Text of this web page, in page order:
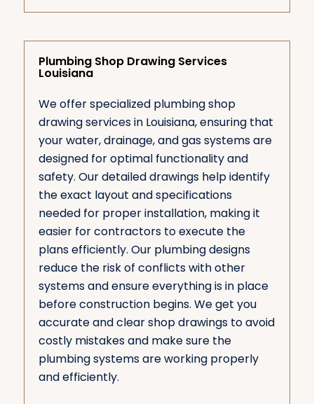
Plumbing Shop Drawing Services
Louisiana
We offer specialized plumbing shop
drawing services in Louisiana, ensuring that
your water, drainage, and gas systems are
designed for optimal functionality and
safety. Our detailed drawings help identify
the exact layout and specifications
needed for proper installation, making it
easier for contractors to execute the
plans efficiently. Our plumbing designs
reduce the risk of conflicts with other
systems and ensure everything is in place
before construction begins. We get you
accurate and clear shop drawings to avoid
costly mistakes and make sure the
plumbing systems are working properly
and efficiently.